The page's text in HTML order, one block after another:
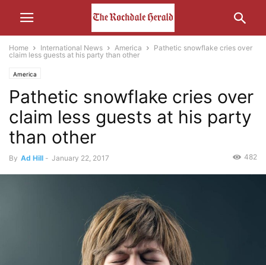
Home International News America
Pathetic snowflake cries over
claim less guests at his party than other
America
Pathetic snowflake cries over
claim less guests at his party
than other
By Ad Hill - January 22, 2017 482